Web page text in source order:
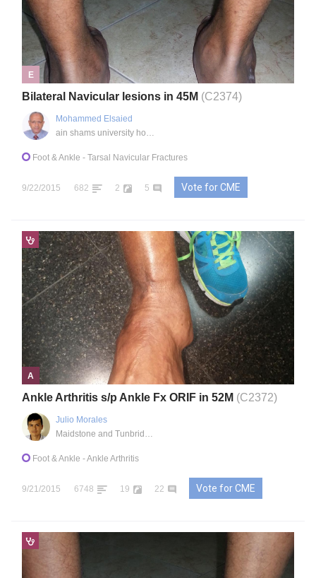
E
Bilateral Navicular lesions in 45M (C2374)
Mohammed Elsaied
Foot & Ankle - Tarsal Navicular Fractures
9/22/2015 682 2 5 Vote for CME
A
Ankle Arthritis s/p Ankle Fx ORIF in 52M (C2372)
Julio Morales
Maidstone and Tunbridge Wells NHS Trust
Foot & Ankle - Ankle Arthritis
9/21/2015 6748 19 22 Vote for CME